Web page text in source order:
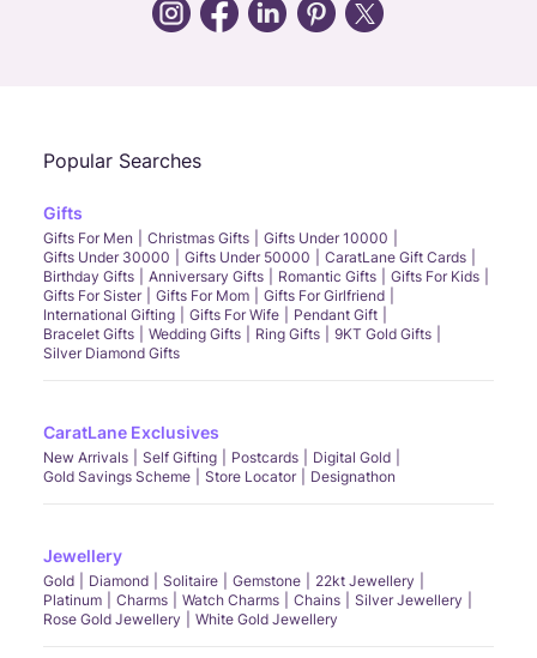
Popular Searches
Gifts
Gifts For Men Christmas Gifts
Gifts Under 10000
Gifts Under 30000
Gifts Under 50000
CaratLane Gift Cards
Birthday Gifts
Anniversary Gifts Romantic Gifts
Gifts For Kids
Gifts For Sister
Gifts For Mom
Gifts For Girlfriend
International Gifting
Gifts For Wife
Pendant Gift
Bracelet Gifts
Wedding Gifts Ring Gifts
9KT Gold Gifts
Silver Diamond Gifts
CaratLane Exclusives
New Arrivals Self Gifting Postcards
Digital Gold
Gold Savings Scheme
Store Locator Designathon
Jewellery
Gold Diamond Solitaire Gemstone
22kt Jewellery
Platinum
Charms Watch Charms Chains
Silver Jewellery
Rose Gold Jewellery
White Gold Jewellery